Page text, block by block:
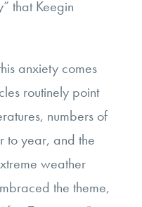
that Keegin
anxiety comes
routinely point
numbers of
to year, and the
weather
the theme,